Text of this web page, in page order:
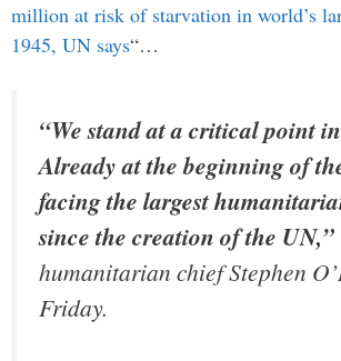
million at risk of starvation in world’s
1945, UN says“…
“We stand at a critical point
Already at the beginning of
facing the largest
since the creation of the UN,”
humanitarian chief Stephen
Friday.